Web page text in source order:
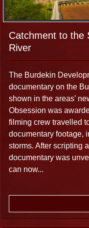
Catchment to the
River
The Burdekin
documentary on the
shown in the areas’
Obsession was
filming crew travelled
documentary footage,
storms. After scripting
documentary was
can now...